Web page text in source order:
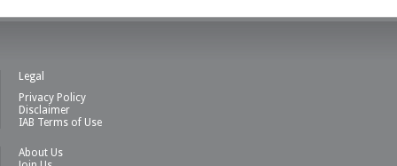
Legal
Privacy Policy
Disclaimer
IAB Terms of Use
About Us